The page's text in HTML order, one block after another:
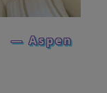
— Aspen